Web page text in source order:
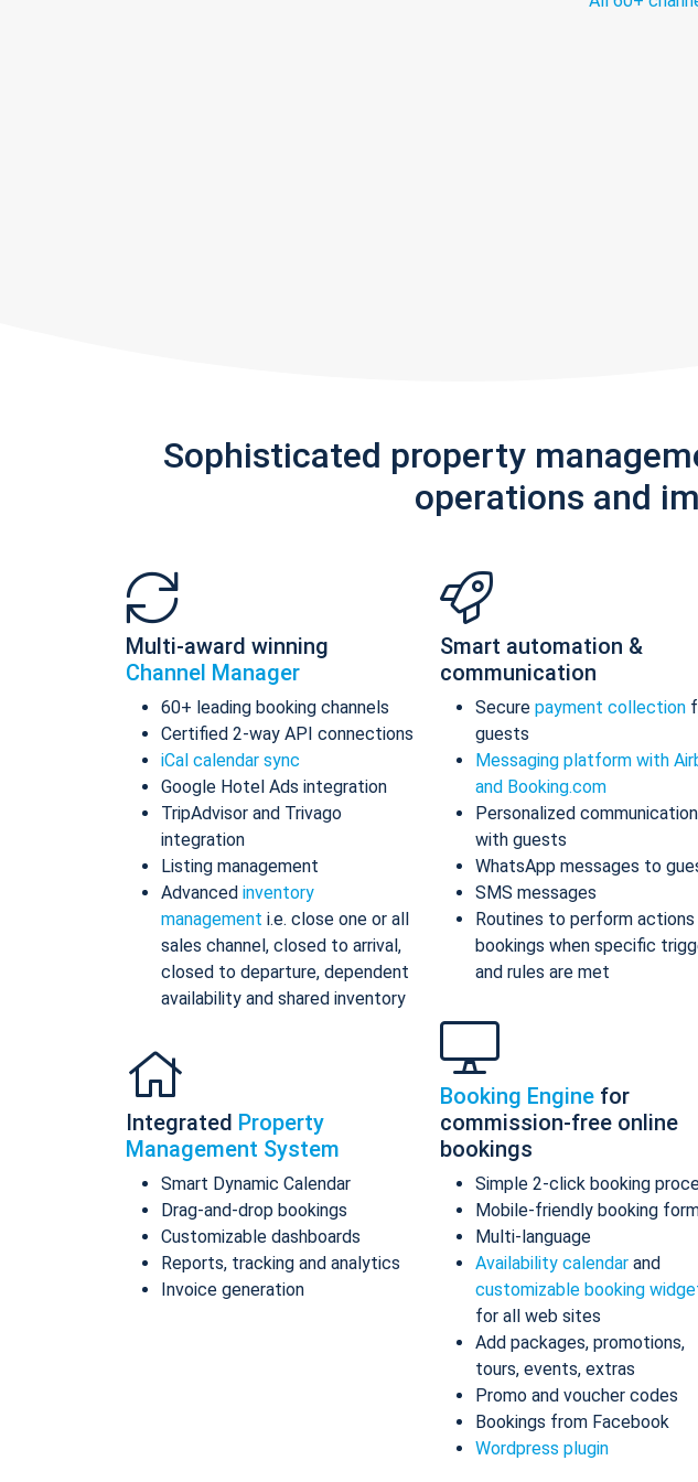
Sophisticated property
operations and
Multi-award winning
Channel Manager
60+ leading booking channels
Certified 2-way API connections
iCal calendar sync
Google Hotel Ads integration
TripAdvisor and Trivago
integration
Listing management
Advanced inventory
management i.e. close one or all
sales channel, closed to arrival,
closed to departure, dependent
availability and shared inventory
Integrated Property
Management System
Smart Dynamic Calendar
Drag-and-drop bookings
Customizable dashboards
Reports, tracking and analytics
Invoice generation
Smart automation &
communication
Secure payment collection
guests
Messaging platform with
and Booking.com
Personalized communication
with guests
WhatsApp messages to
SMS messages
Routines to perform actions
bookings when specific
and rules are met
Booking Engine for
commission-free online
bookings
Simple 2-click booking
Mobile-friendly booking
Multi-language
Availability calendar and
customizable booking
for all web sites
Add packages, promotions,
tours, events, extras
Promo and voucher codes
Bookings from Facebook
Wordpress plugin